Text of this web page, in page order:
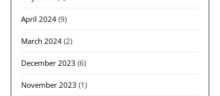
April 2024 (9)
March 2024 (2)
December 2023 (6)
November 2023 (1)